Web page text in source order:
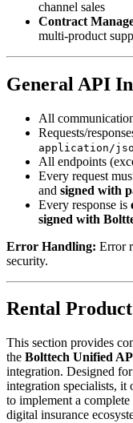
channel sales
Contract
multi-product
General API
All
Requests/
application/
All endpoints
Every request
and signed with
Every response is
signed with
Error Handling: Error
security.
Rental
This section provides
the Bolttech Unified
integration. Designed
integration specialists, it
to implement a
digital insurance